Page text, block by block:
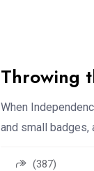
Throwing
When
and small badges,
(387)